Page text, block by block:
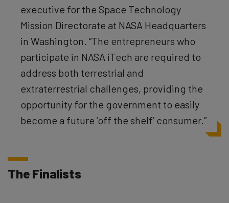
executive for the Space Technology
Mission Directorate at NASA Headquarters
in Washington. “The entrepreneurs who
participate in NASA iTech are required to
address both terrestrial and
extraterrestrial challenges, providing the
opportunity for the government to easily
become a future ’off the shelf’ consumer.”
The Finalists